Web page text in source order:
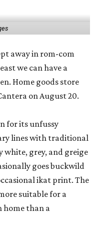
away in rom-com
we can have a
Home goods store
on August 20.
for its unfussy
lines with traditional
white, grey, and greige
goes buckwild
ikat print. The
suitable for a
home than a